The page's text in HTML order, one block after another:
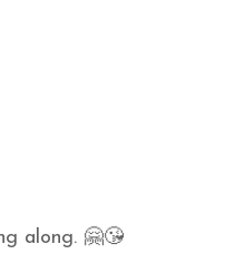
along. 🤗😘